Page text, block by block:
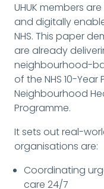
UHUK members
and digitally
NHS. This paper
are already
neighbourhood-
of the NHS 10-
Neighbourhood
Programme.
It sets out real-
organisations are:
Coordinating
care 24/7